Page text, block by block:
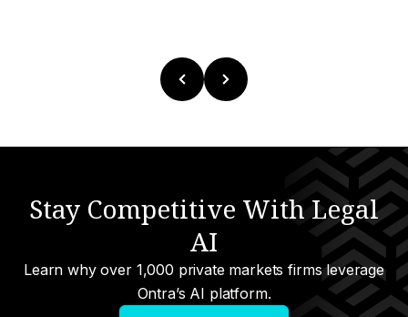
Stay Competitive With Legal
AI
Learn why over 1,000 private markets firms leverage
Ontra’s AI platform.